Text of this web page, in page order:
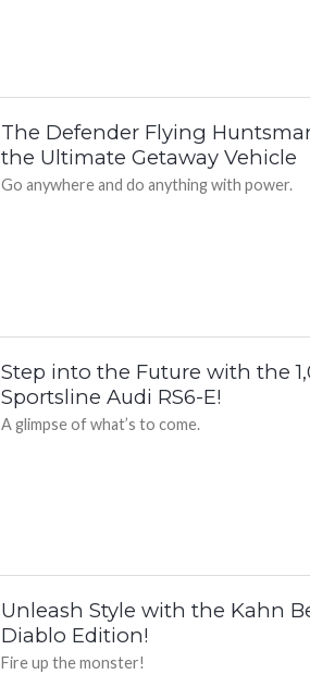
The Defender Flying
the Ultimate Getaway Vehicle
Go anywhere and do anything with power.
Step into the Future with the
Sportsline Audi RS6-E!
A glimpse of what’s to come.
Unleash Style with the Kahn
Diablo Edition!
Fire up the monster!